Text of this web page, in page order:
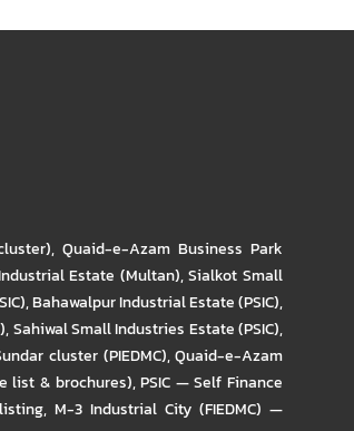
, Quaid-e-Azam Business Park
Estate (Multan),Sialkot Small
,Bahawalpur Industrial Estate (PSIC),
,Sahiwal Small Industries Estate (PSIC),
cluster (PIEDMC),Quaid-e-Azam
list & brochures),PSIC — Self Finance
, M-3 Industrial City (FIEDMC) —